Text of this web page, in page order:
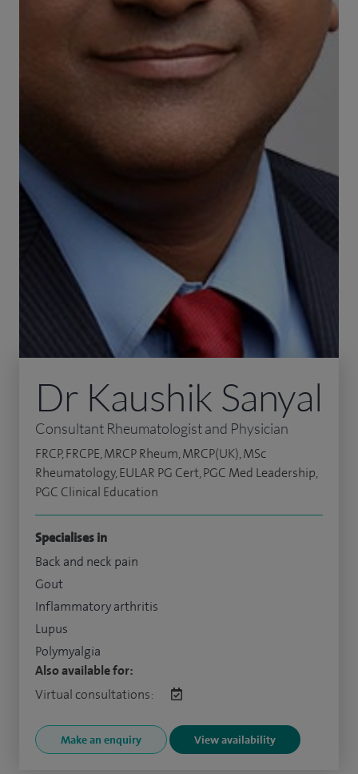
Dr Kaushik Sanyal
Consultant Rheumatologist and Physician
FRCP, FRCPE, MRCP Rheum, MRCP(UK), MSc
Rheumatology, EULAR PG Cert, PGC Med Leadership,
PGC Clinical Education
Specialises in
Back and neck pain
Gout
Inflammatory arthritis
Lupus
Polymyalgia
Also available for:
Virtual consultations:
Make an enquiry View availability